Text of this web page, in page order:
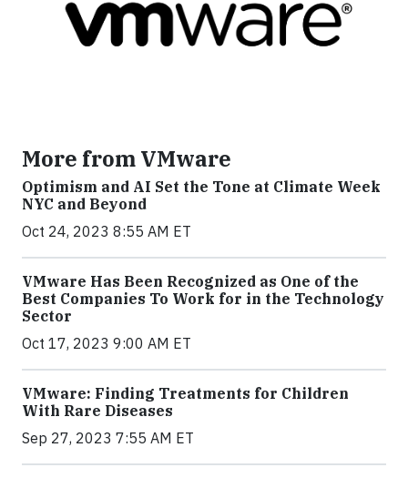
More from VMware
Optimism and AI Set the Tone at Climate Week
NYC and Beyond
Oct 24, 2023 8:55 AM ET
VMware Has Been Recognized as One of the
Best Companies To Work for in the Technology
Sector
Oct 17, 2023 9:00 AM ET
VMware: Finding Treatments for Children
With Rare Diseases
Sep 27, 2023 7:55 AM ET